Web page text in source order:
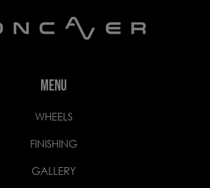
MENU
WHEELS
FINISHING
GALLERY